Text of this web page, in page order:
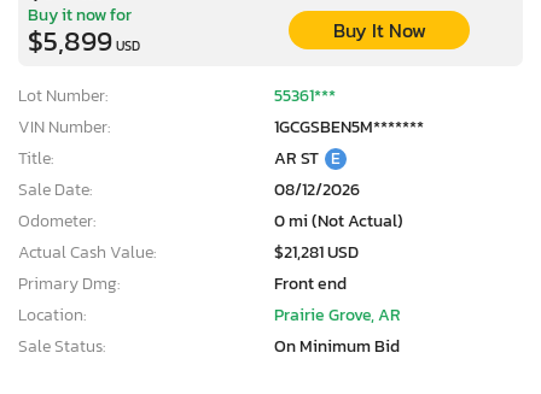
Buy it now for
$5,899USD
Buy It Now
Lot Number:
55361***
VIN Number:
1GCGSBEN5M*******
Title:
AR ST E
Sale Date:
08/12/2026
Odometer:
0 mi (Not Actual)
Actual Cash Value:
$21,281 USD
Primary Dmg:
Front end
Location:
Prairie Grove, AR
Sale Status:
On Minimum Bid